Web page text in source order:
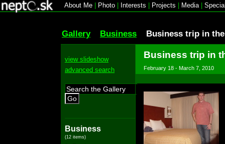
About Me Photo Interests Projects Media|
Gallery Business Business trip in
view slideshow
advanced search
Go
Business
(12 items)
Business trip in
February 18 - March 7, 2010